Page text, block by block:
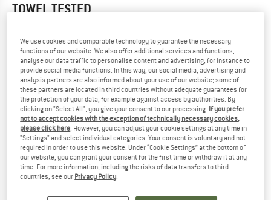
TOWELTESTED
YOU ARE FAMILIAR WITH THIS PRODUCT?
Do you own this product? Have you tested it out?
Other customers will be happy to read your review – share
what you know.
WRITE A REVIEW
BUY PRODUCT
We use cookies and comparable technology to guarantee the necessary
functions of our website. We also offer additional services and functions,
analyse our data traffic to personalise content and advertising, for instance to
provide social media functions. In this way, our social media, advertising and
analysis partners are also informed about your use of our website; some of
these partners are located in third countries without adequate guarantees for
the protection of your data, for example against access by authorities. By
clicking on "Select All", you give your consent to our processing. If you prefer
not to accept cookies with the exception of technically necessary cookies,
please click here. However, you can adjust your cookie settings at any time in
"Settings" and select individual categories. Your consent is voluntary and not
required in order to use this website. Under “Cookie Settings” at the bottom of
our website, you can grant your consent for the first time or withdraw it at any
time. For more information, including the risks of data transfers to third
countries, see our Privacy Policy.